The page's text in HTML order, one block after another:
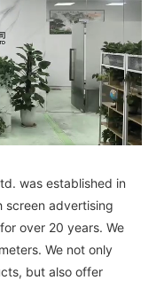
was established in
screen advertising
over 20 years. We
We not only
but also offer